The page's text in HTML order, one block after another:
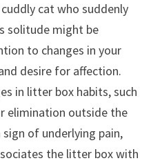
cat who suddenly
solitude might be
to changes in your
desire for affection.
in litter box habits, such
elimination outside the
of underlying pain,
the litter box with